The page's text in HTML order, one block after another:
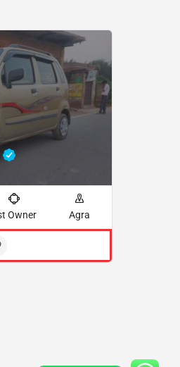
Owner Agra